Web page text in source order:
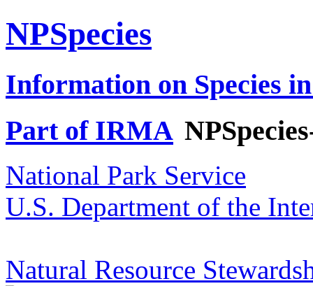
NPSpecies
Information on Species
Part of IRMA
National Park Service
U.S. Department of the
Natural Resource